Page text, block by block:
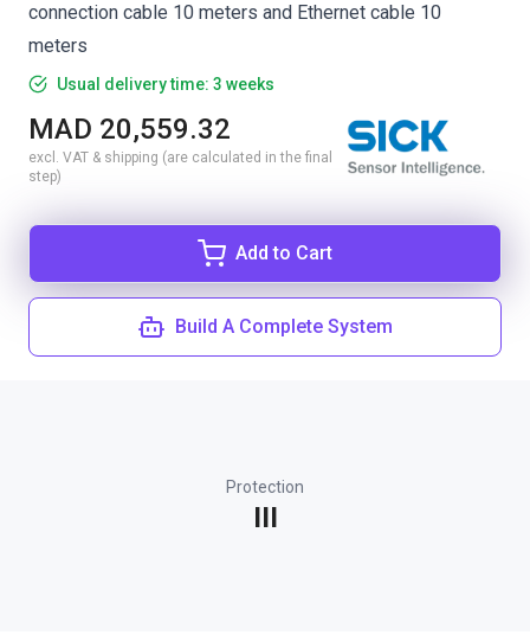
connection cable 10 meters and Ethernet cable 10
meters
Usual delivery time: 3 weeks
MAD 20,559.32
excl. VAT & shipping (are calculated in the final
step)
Add to Cart
Build A Complete System
Protection
III